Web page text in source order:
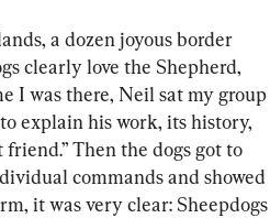
a dozen joyous border
clearly love the Shepherd,
I was there, Neil sat my group
explain his work, its history,
friend.” Then the dogs got to
commands and showed
it was very clear: Sheepdogs